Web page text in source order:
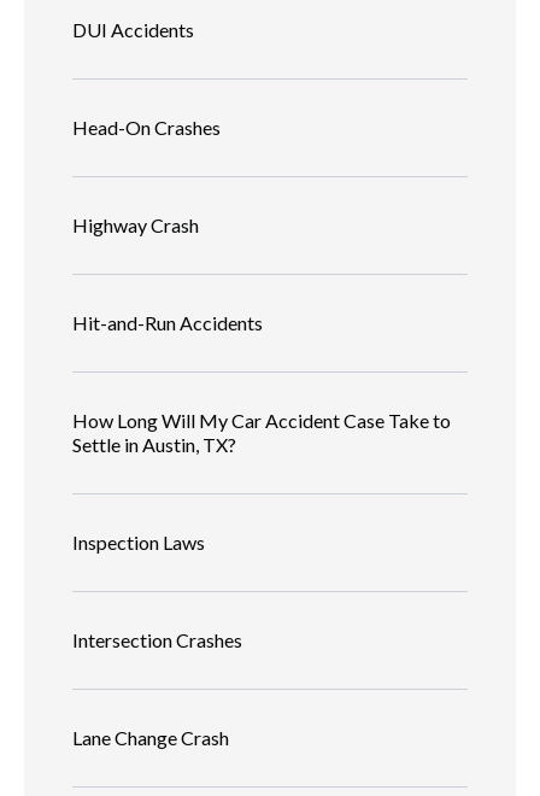
DUI Accidents
Head-On Crashes
Highway Crash
Hit-and-Run Accidents
How Long Will My Car Accident Case Take to
Settle in Austin, TX?
Inspection Laws
Intersection Crashes
Lane Change Crash